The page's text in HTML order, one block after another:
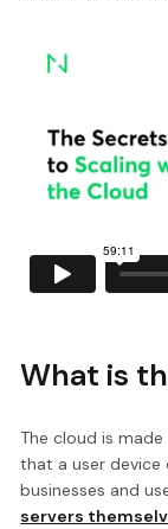
What is
The cloud is
that a user device
businesses and
servers